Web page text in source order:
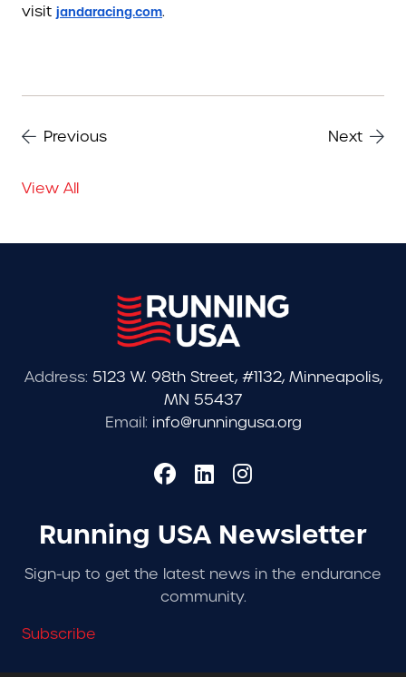
visit jandaracing.com.
Previous Next
View All
Address: 5123 W. 98th Street, #1132, Minneapolis,
MN 55437
Email: info@runningusa.org
Running USA Newsletter
Sign-up to get the latest news in the endurance
community.
Subscribe